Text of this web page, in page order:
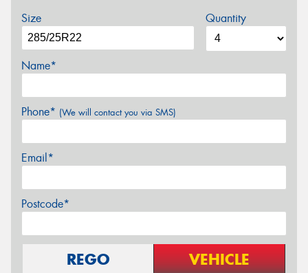
Size Quantity
Name*
Phone* (We will contact you via SMS)
Email*
Postcode*
REGO VEHICLE